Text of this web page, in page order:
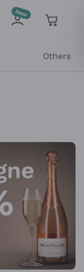
Others